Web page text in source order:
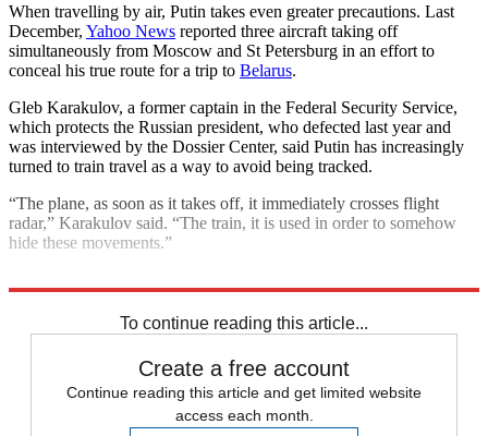
When travelling by air, Putin takes even greater precautions. Last
December, Yahoo News reported three aircraft taking off
simultaneously from Moscow and St Petersburg in an effort to
conceal his true route for a trip to Belarus.
Gleb Karakulov, a former captain in the Federal Security Service,
which protects the Russian president, who defected last year and
was interviewed by the Dossier Center, said Putin has increasingly
turned to train travel as a way to avoid being tracked.
“The plane, as soon as it takes off, it immediately crosses flight
radar,” Karakulov said. “The train, it is used in order to somehow
hide these movements.”
To continue reading this article...
Create a free account
Continue reading this article and get limited website
access each month.